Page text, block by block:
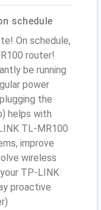
schedule
On schedule,
router!
be running
power
the
helps with
TL-MR100
improve
wireless
TP-LINK
proactive